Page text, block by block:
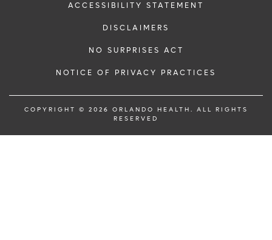
ACCESSIBILITY STATEMENT
DISCLAIMERS
NO SURPRISES ACT
NOTICE OF PRIVACY PRACTICES
COPYRIGHT © 2026 ORLANDO HEALTH. ALL RIGHTS
RESERVED